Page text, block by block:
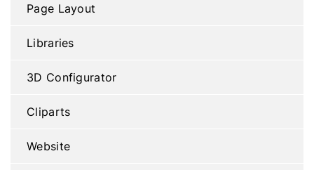
Page Layout
Libraries
3D Configurator
Cliparts
Website